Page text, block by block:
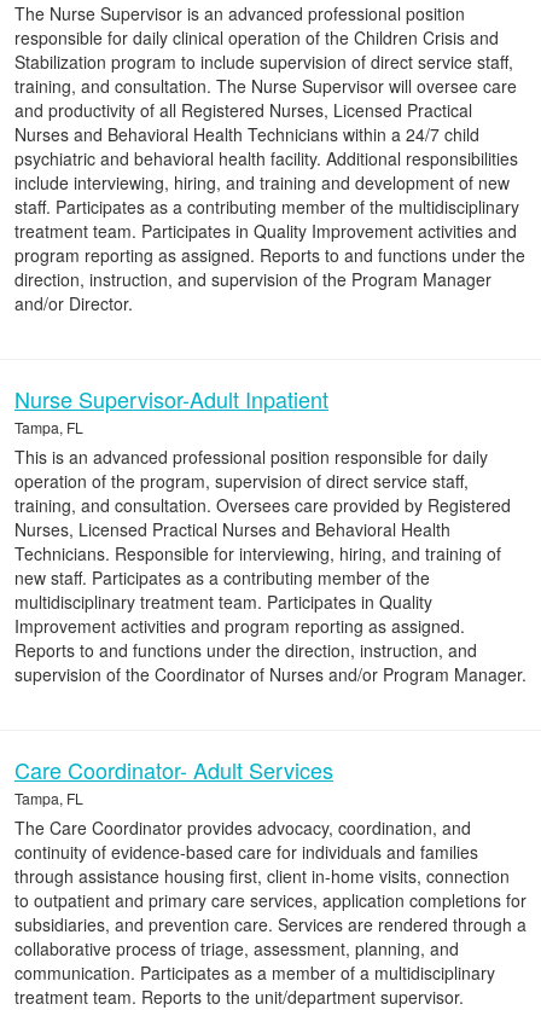
The Nurse Supervisor is an advanced professional position
responsible for daily clinical operation of the Children Crisis and
Stabilization program to include supervision of direct service staff,
training, and consultation. The Nurse Supervisor will oversee care
and productivity of all Registered Nurses, Licensed Practical
Nurses and Behavioral Health Technicians within a 24/7 child
psychiatric and behavioral health facility. Additional responsibilities
include interviewing, hiring, and training and development of new
staff. Participates as a contributing member of the multidisciplinary
treatment team. Participates in Quality Improvement activities and
program reporting as assigned. Reports to and functions under the
direction, instruction, and supervision of the Program Manager
and/or Director.
Nurse Supervisor-Adult Inpatient
Tampa, FL
This is an advanced professional position responsible for daily
operation of the program, supervision of direct service staff,
training, and consultation. Oversees care provided by Registered
Nurses, Licensed Practical Nurses and Behavioral Health
Technicians. Responsible for interviewing, hiring, and training of
new staff. Participates as a contributing member of the
multidisciplinary treatment team. Participates in Quality
Improvement activities and program reporting as assigned.
Reports to and functions under the direction, instruction, and
supervision of the Coordinator of Nurses and/or Program Manager.
Care Coordinator- Adult Services
Tampa, FL
The Care Coordinator provides advocacy, coordination, and
continuity of evidence-based care for individuals and families
through assistance housing first, client in-home visits, connection
to outpatient and primary care services, application completions for
subsidiaries, and prevention care. Services are rendered through a
collaborative process of triage, assessment, planning, and
communication. Participates as a member of a multidisciplinary
treatment team. Reports to the unit/department supervisor.